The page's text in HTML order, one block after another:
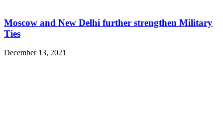
Moscow and New Delhi further strengthen Military
Ties
December 13, 2021